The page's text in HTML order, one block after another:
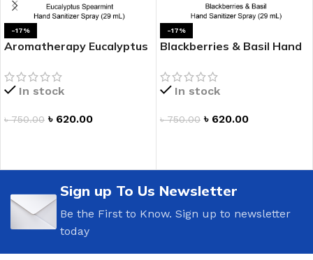
-17%
Aromatherapy Eucalyptus
Spray
In stock
৳750.00 ৳ 620.00
-17%
Blackberries & Basil Hand
In stock
৳750.00 ৳ 620.00
Sign up To Us Newsletter
Be the First to Know. Sign up to newsletter
today